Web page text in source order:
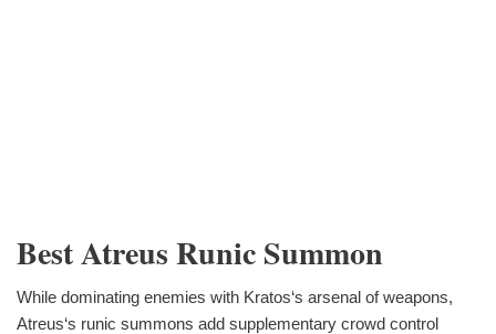
Best Atreus Runic Summon
While dominating enemies with Kratos‘s arsenal of weapons,
Atreus‘s runic summons add supplementary crowd control